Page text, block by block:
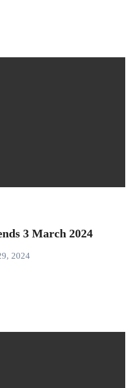
3 March 2024
2024